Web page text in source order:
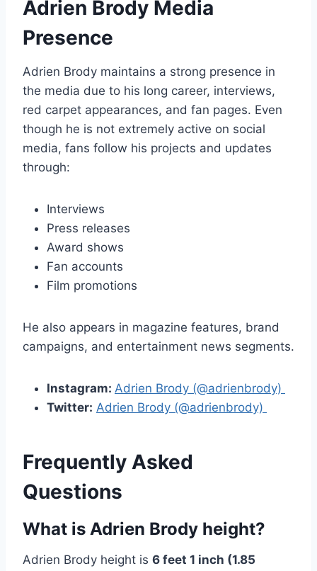
Adrien Brody Media
Presence
Adrien Brody maintains a strong presence in
the media due to his long career, interviews,
red carpet appearances, and fan pages. Even
though he is not extremely active on social
media, fans follow his projects and updates
through:
Interviews
Press releases
Award shows
Fan accounts
Film promotions
He also appears in magazine features, brand
campaigns, and entertainment news segments.
Instagram: Adrien Brody (@adrienbrody)
Twitter: Adrien Brody (@adrienbrody)
Frequently Asked
Questions
What is Adrien Brody height?
Adrien Brody height is 6 feet 1 inch (1.85